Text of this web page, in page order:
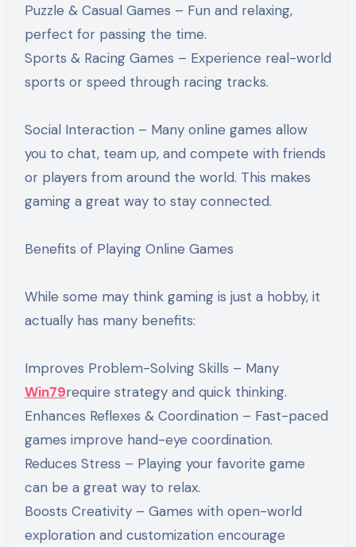
Puzzle & Casual Games – Fun and relaxing,
perfect for passing the time.
Sports & Racing Games – Experience real-world
sports or speed through racing tracks.
Social Interaction – Many online games allow
you to chat, team up, and compete with friends
or players from around the world. This makes
gaming a great way to stay connected.
Benefits of Playing Online Games
While some may think gaming is just a hobby, it
actually has many benefits:
Improves Problem-Solving Skills – Many
Win79require strategy and quick thinking.
Enhances Reflexes & Coordination – Fast-paced
games improve hand-eye coordination.
Reduces Stress – Playing your favorite game
can be a great way to relax.
Boosts Creativity – Games with open-world
exploration and customization encourage